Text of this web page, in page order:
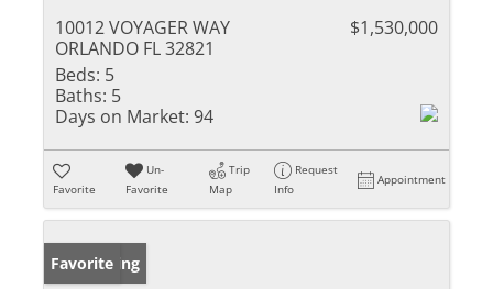
10012 VOYAGER WAY
ORLANDO FL 32821
$1,530,000
Beds: 5
Baths: 5
Days on Market: 94
Favorite
Un-
Favorite
Trip
Map
Request
Info
Appointment
New Listing
Favorite